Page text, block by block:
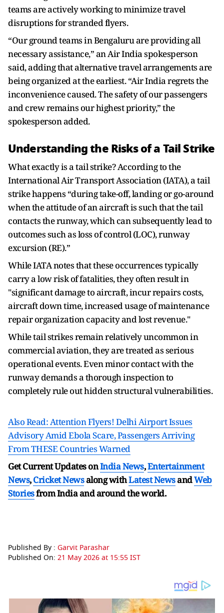
teams are actively working to minimize travel
disruptions for stranded flyers.
“Our ground teams in Bengaluru are providing all
necessary assistance,” an Air India spokesperson
said, adding that alternative travel arrangements are
being organized at the earliest. “Air India regrets the
inconvenience caused. The safety of our passengers
and crew remains our highest priority,” the
spokesperson added.
Understanding the Risks of a Tail Strike
What exactly is a tail strike? According to the
International Air Transport Association (IATA), a tail
strike happens “during take-off, landing or go-around
when the attitude of an aircraft is such that the tail
contacts the runway, which can subsequently lead to
outcomes such as loss of control (LOC), runway
excursion (RE).”
While IATA notes that these occurrences typically
carry a low risk of fatalities, they often result in
"significant damage to aircraft, incur repairs costs,
aircraft down time, increased usage of maintenance
repair organization capacity and lost revenue."
While tail strikes remain relatively uncommon in
commercial aviation, they are treated as serious
operational events. Even minor contact with the
runway demands a thorough inspection to
completely rule out hidden structural vulnerabilities.
Also Read: Attention Flyers! Delhi Airport Issues
Advisory Amid Ebola Scare, Passengers Arriving
From THESE Countries Warned
Get Current Updates onIndia News,Entertainment
News,Cricket Newsalong withLatest NewsandWeb
Storiesfrom India andaround the world.
Published By : Garvit Parashar
Published On: 21 May 2026 at 15:55 IST